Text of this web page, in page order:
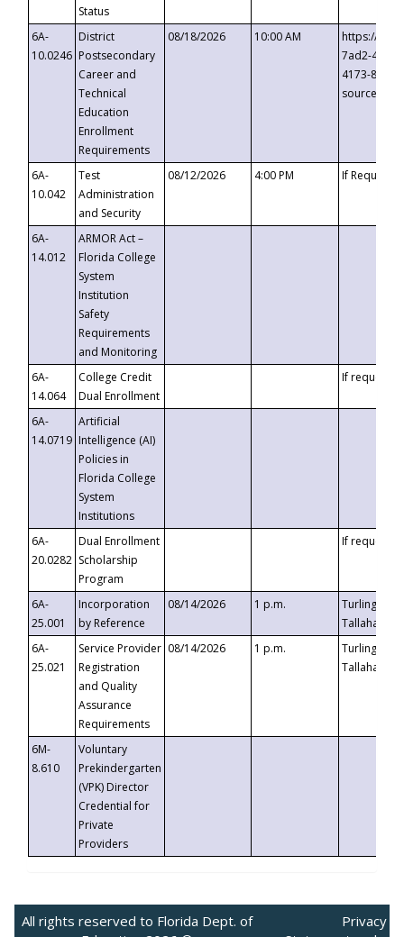
Status
6A-
10.0246
District
Postsecondary
Career and
Technical
Education
Enrollment
Requirements
08/18/2026 10:00 AM
https://
7ad2-4249-
4173-8c1c-
6A-
10.042
Test
Administration
and Security
08/12/2026 4:00 PM If
6A-
14.012
ARMOR Act –
Florida College
System
Institution
Safety
Requirements
and Monitoring
6A-
14.064
College Credit
Dual Enrollment
If requested
6A-
14.0719
Artificial
Intelligence (AI)
Policies in
Florida College
System
Institutions
6A-
20.0282
Dual Enrollment
Scholarship
Program
If requested
6A-
25.001
Incorporation
by Reference
08/14/2026 1 p.m.
Turlington
6A-
25.021
Service Provider
Registration
and Quality
Assurance
Requirements
08/14/2026 1 p.m.
Turlington
6M-
8.610
Voluntary
Prekindergarten
(VPK) Director
Credential for
Private
Providers
All rights reserved to Florida Dept. of
Privacy